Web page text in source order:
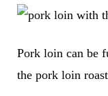
Pork loin can be
the pork loin